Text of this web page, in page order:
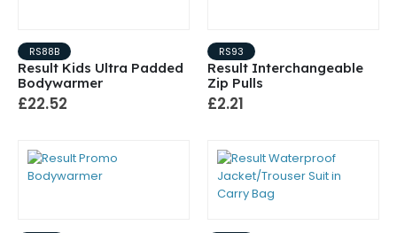
RS88B
Result Kids Ultra Padded
Bodywarmer
£22.52
RS93
Result Interchangeable
Zip Pulls
£2.21